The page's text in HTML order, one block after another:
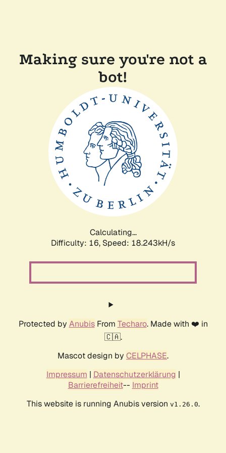
Making sure you're not a
bot!
Calculating...
Difficulty: 16, Speed: 18.243kH/s
Protected by AnubisFrom Techaro. Made with ❤️ in
🇨🇦.
Mascot design by CELPHASE.
Impressum | Datenschutzerklärung |
Barrierefreiheit-- Imprint
This website is running Anubis version v1.26.0.